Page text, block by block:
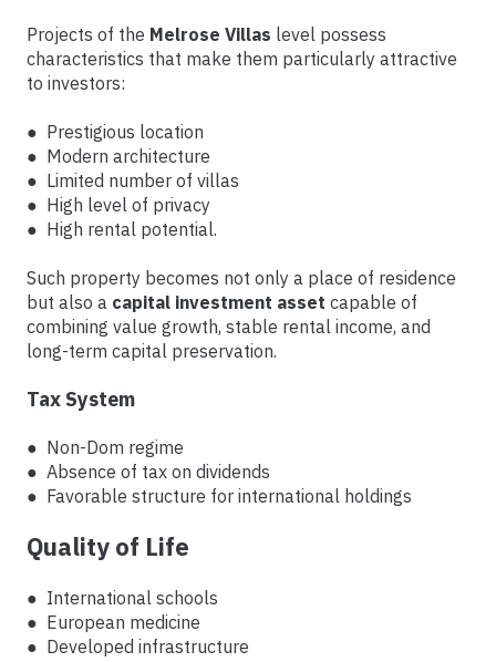
Projects of the Melrose Villas level possess
characteristics that make them particularly attractive
to investors:
● Prestigious location
● Modern architecture
● Limited number of villas
● High level of privacy
● High rental potential.
Such property becomes not only a place of residence
but also a capital investment asset capable of
combining value growth, stable rental income, and
long-term capital preservation.
Tax System
● Non-Dom regime
● Absence of tax on dividends
● Favorable structure for international holdings
Quality of Life
● International schools
● European medicine
● Developed infrastructure